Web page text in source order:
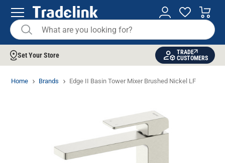
Set Your Store
TRADE
CUSTOMERS
Home Brands Edge II Basin Tower Mixer Brushed Nickel LF